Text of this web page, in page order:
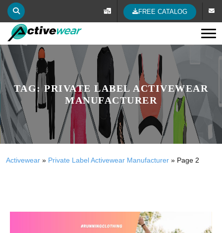
FREE CATALOG
TAG:PRIVATE LABEL ACTIVEWEAR
MANUFACTURER
Activewear » Private Label Activewear Manufacturer » Page 2